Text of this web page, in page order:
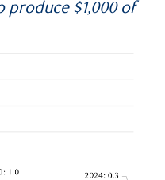
produce $1,000 of